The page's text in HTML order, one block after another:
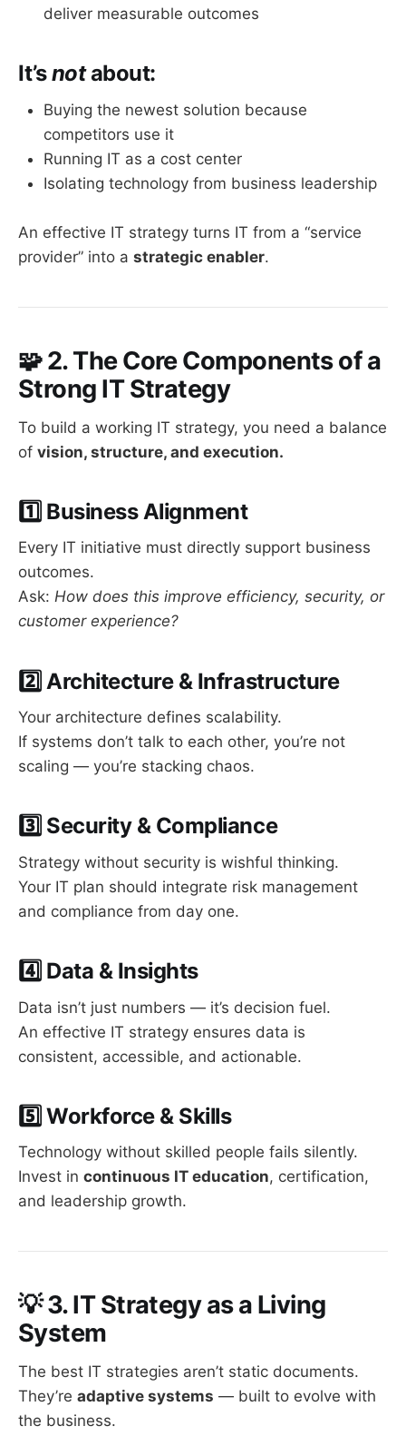
deliver measurable outcomes
It’snotabout:
Buying the newest solution because
competitors use it
Running IT as a cost center
Isolating technology from business leadership
An effective IT strategy turns IT from a “service
provider” into a strategic enabler.
🧩2. The Core Components of a
Strong IT Strategy
To build a working IT strategy, you need a balance
of vision, structure, and execution.
1️⃣ Business Alignment
Every IT initiative must directly support business
outcomes.
Ask: How does this improve efficiency, security, or
customer experience?
2️⃣ Architecture & Infrastructure
Your architecture defines scalability.
If systems don’t talk to each other, you’re not
scaling — you’re stacking chaos.
3️⃣ Security & Compliance
Strategy without security is wishful thinking.
Your IT plan should integrate risk management
and compliance from day one.
4️⃣ Data & Insights
Data isn’t just numbers — it’s decision fuel.
An effective IT strategy ensures data is
consistent, accessible, and actionable.
5️⃣ Workforce & Skills
Technology without skilled people fails silently.
Invest in continuous IT education, certification,
and leadership growth.
💡3. IT Strategy as a Living
System
The best IT strategies aren’t static documents.
They’re adaptive systems — built to evolve with
the business.